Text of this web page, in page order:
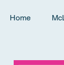
Home